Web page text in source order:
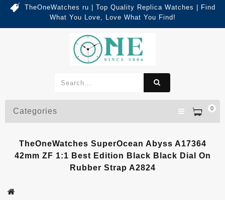
TheOneWatches ru | Top Quality Replica Watches | Find
What You Love, Love What You Find!
0
Categories
TheOneWatches SuperOcean Abyss A17364
42mm ZF 1:1 Best Edition Black Black Dial On
Rubber Strap A2824